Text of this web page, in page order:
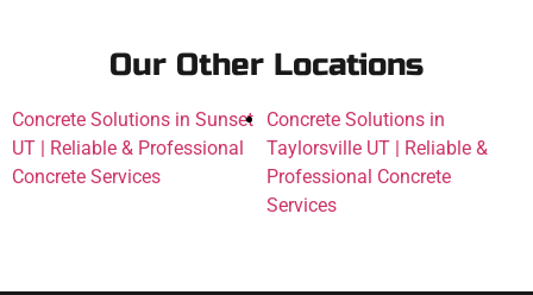
Our Other Locations
Concrete Solutions in Sunset
UT | Reliable & Professional
Concrete Services
Concrete Solutions in
Taylorsville UT | Reliable &
Professional Concrete
Services